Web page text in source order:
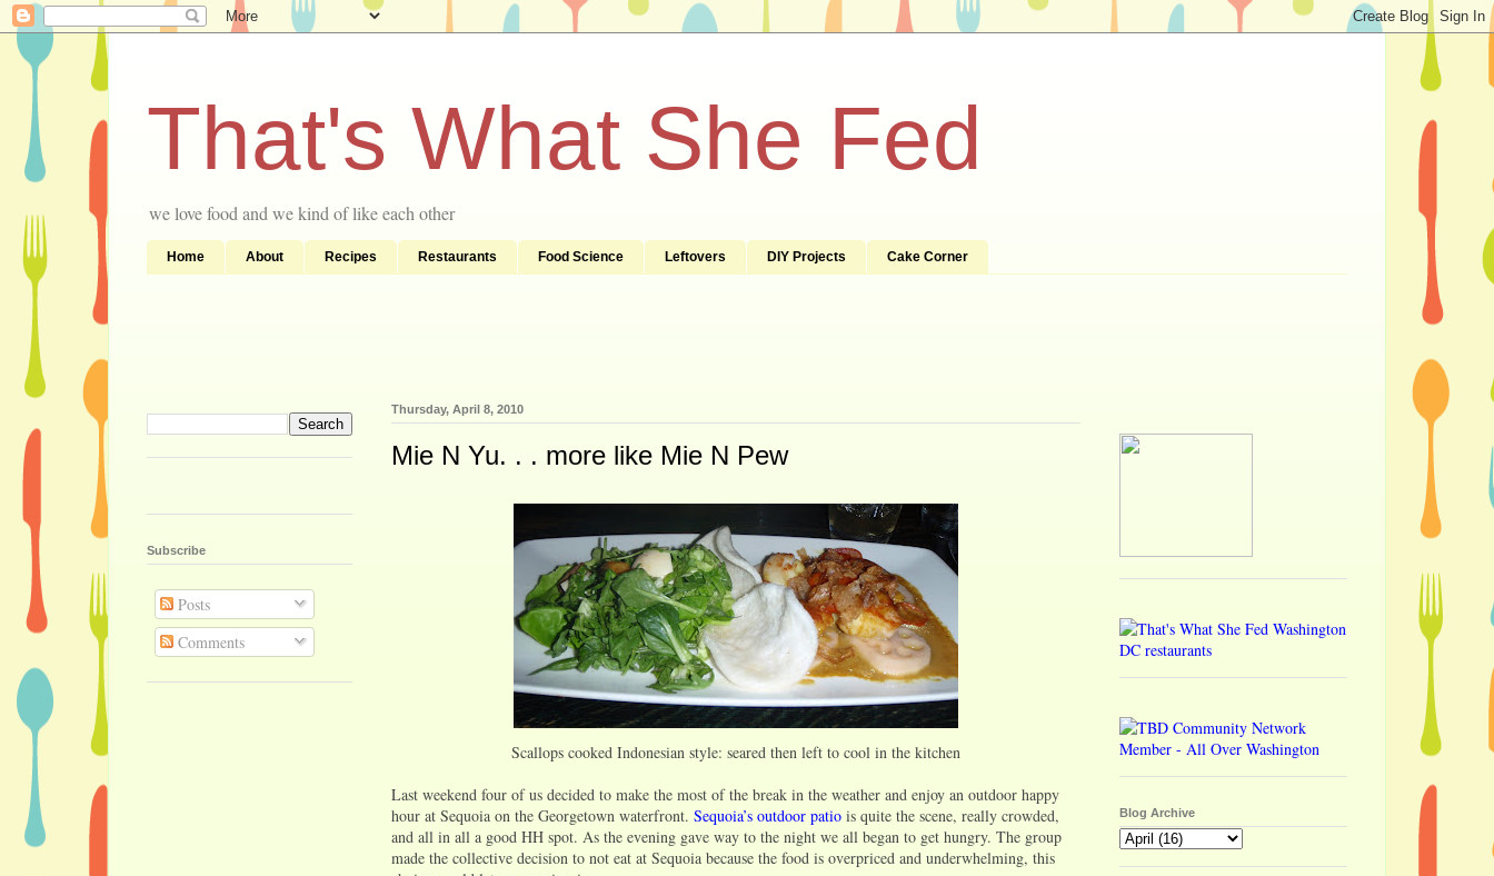
That's What She Fed
we love food and we kind of like each other
Home About Recipes Restaurants Food Science Leftovers DIY Projects Cake Corner
Thursday, April 8, 2010
Mie N Yu. . . more like Mie N Pew
Scallops cooked Indonesian style: seared then left to cool in the kitchen
Last weekend four of us decided to make the most of the break in the weather and enjoy an outdoor happy
hour at Sequoia on the Georgetown waterfront. Sequoia’s outdoor patio is quite the scene, really crowded,
and all in all a good HH spot. As the evening gave way to the night we all began to get hungry. The group
made the collective decision to not eat at Sequoia because the food is overpriced and underwhelming, this
Subscribe
Posts
Comments
Blog Archive